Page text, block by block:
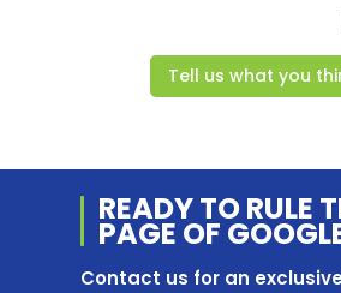
Tell us what you
READY TO RULE
PAGE OF
Contact us for an